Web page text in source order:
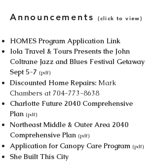
Announcements​(click to view)
HOMES Program Application Link
Iola Travel & Tours Presents the John
Coltrane Jazz and Blues Festival Getaway
Sept 5-7 (pdf)
Discounted Home Repairs: Mark
Chambers at 704-773-8638
Charlotte Future 2040 Comprehensive
Plan (pdf)
Northeast Middle & Outer Area 2040
Comprehensive Plan (pdf)
Application for Canopy Care Program (pdf)
She Built This City